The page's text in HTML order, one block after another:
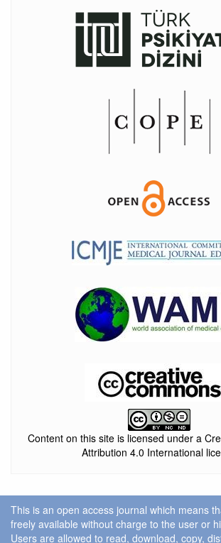
Content on this site is licensed under a
Attribution 4.0 International
This is an open access journal which means
freely available without charge to the user or
Users are allowed to read, download, copy,